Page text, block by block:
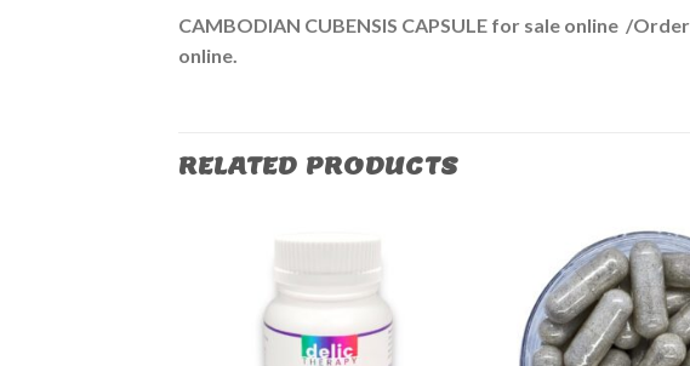
CAMBODIAN CUBENSIS CAPSULE for sale online /
online.
RELATED PRODUCTS